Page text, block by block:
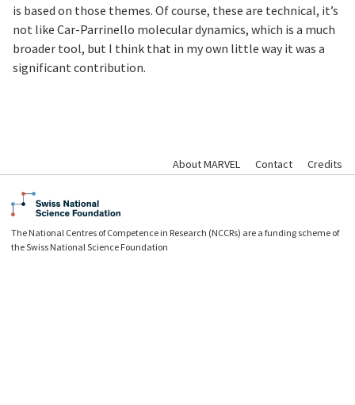
is based on those themes. Of course, these are technical, it’s
not like Car-Parrinello molecular dynamics, which is a much
broader tool, but I think that in my own little way it was a
significant contribution.
About MARVEL Contact Credits
The National Centres of Competence in Research (NCCRs) are a funding scheme of
the Swiss National Science Foundation